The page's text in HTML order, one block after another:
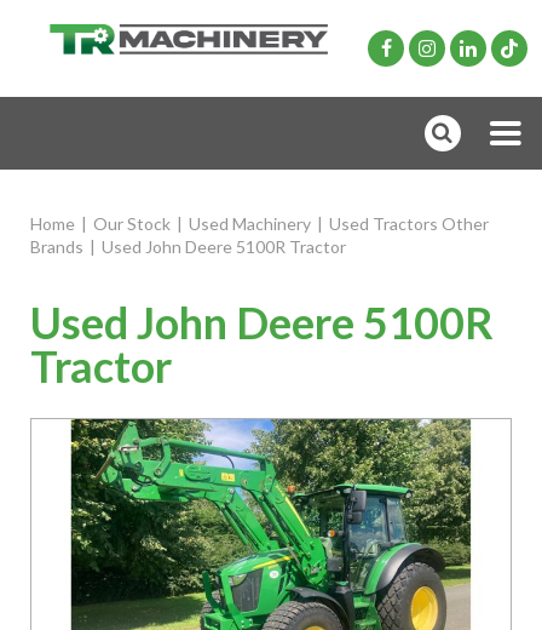
Home | Our Stock | Used Machinery | Used Tractors Other
Brands | Used John Deere 5100R Tractor
Used John Deere 5100R
Tractor